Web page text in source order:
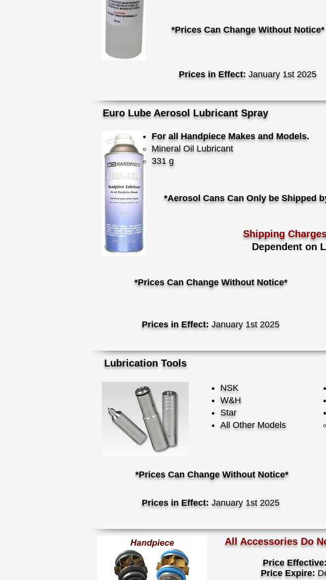
*Prices Can Change Without Notice*
Prices in Effect: January 1st 2025
Euro Lube Aerosol Lubricant Spray
For all Handpiece Makes and Models.
Mineral Oil Lubricant
331 g
*Aerosol Cans Can Only be Shipped
Shipping
Dependent on
*Prices Can Change Without Notice*
Prices in Effect: January 1st 2025
Lubrication Tools
NSK
W&H
Star
All Other Models
*Prices Can Change Without Notice*
Prices in Effect: January 1st 2025
All Accessories Do
Price Effective:
Price Expire: